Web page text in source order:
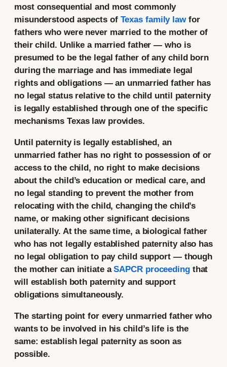
most consequential and most commonly
misunderstood aspects of Texas family lawfor
fathers who were never married to the mother of
their child. Unlike a married father — who is
presumed to be the legal father of any child born
during the marriage and has immediate legal
rights and obligations — an unmarried father has
no legal status relative to the child until paternity
is legally established through one of the specific
mechanisms Texas law provides.
Until paternity is legally established, an
unmarried father has no right to possession of or
access to the child, no right to make decisions
about the child’s education or medical care, and
no legal standing to prevent the mother from
relocating with the child, changing the child’s
name, or making other significant decisions
unilaterally. At the same time, a biological father
who has not legally established paternity also has
no legal obligation to pay child support — though
the mother can initiate aSAPCR proceedingthat
will establish both paternity and support
obligations simultaneously.
The starting point for every unmarried father who
wants to be involved in his child’s life is the
same: establish legal paternity as soon as
possible.